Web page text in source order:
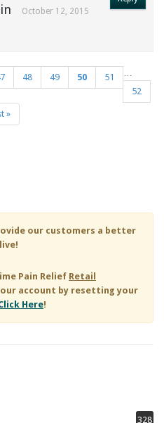
October 12, 2015
…
48 49 50
51
52
»
our customers a better
Pain Relief Retail
account by resetting your
Here!
328